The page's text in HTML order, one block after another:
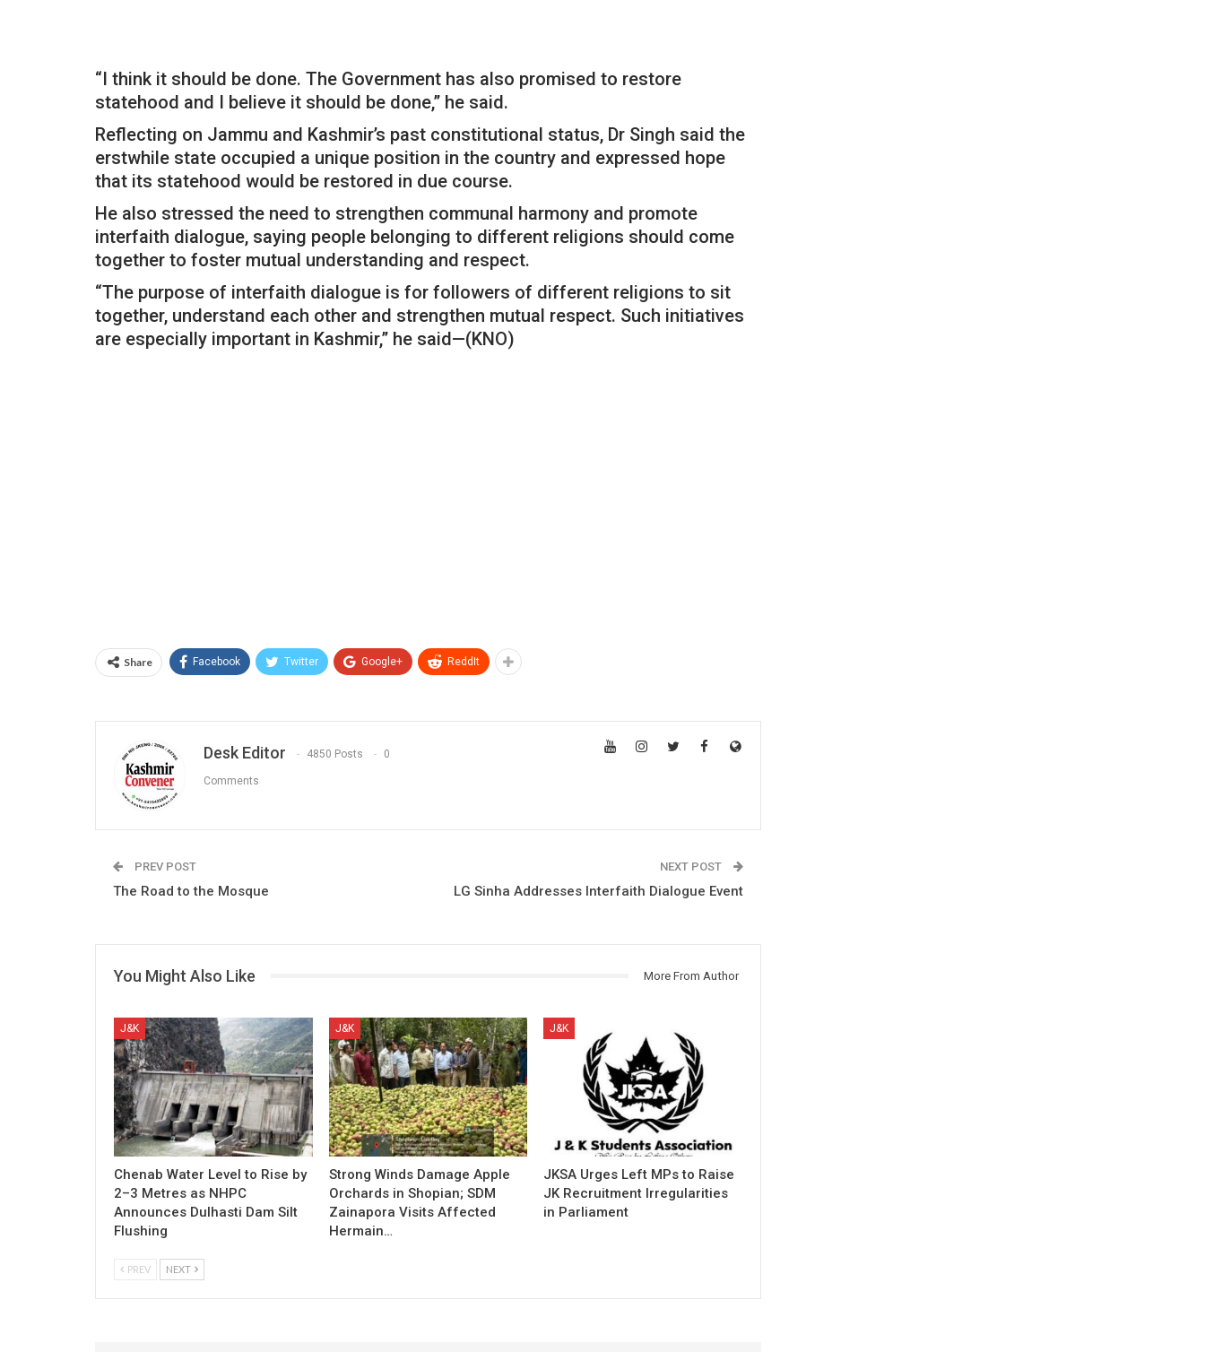
“I think it should be done. The Government has also promised to restore
statehood and I believe it should be done,” he said.
Reflecting on Jammu and Kashmir’s past constitutional status, Dr Singh said the
erstwhile state occupied a unique position in the country and expressed hope
that its statehood would be restored in due course.
He also stressed the need to strengthen communal harmony and promote
interfaith dialogue, saying people belonging to different religions should come
together to foster mutual understanding and respect.
“The purpose of interfaith dialogue is for followers of different religions to sit
together, understand each other and strengthen mutual respect. Such initiatives
are especially important in Kashmir,” he said—(KNO)
Share Facebook Twitter Google+ ReddIt
Desk Editor 4850 Posts 0
Comments
PREV POST
The Road to the Mosque
NEXT POST
LG Sinha Addresses Interfaith Dialogue Event
You Might Also Like More From Author
J&K
Chenab Water Level to Rise by
2–3 Metres as NHPC
Announces Dulhasti Dam Silt
Flushing
J&K
Strong Winds Damage Apple
Orchards in Shopian; SDM
Zainapora Visits Affected
Hermain…
J&K
JKSA Urges Left MPs to Raise
JK Recruitment Irregularities
in Parliament
PREV NEXT